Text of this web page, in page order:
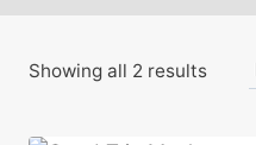
Showing all 2 results